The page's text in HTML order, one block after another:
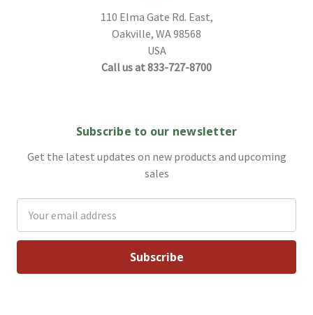
110 Elma Gate Rd. East,
Oakville, WA 98568
USA
Call us at 833-727-8700
Subscribe to our newsletter
Get the latest updates on new products and upcoming
sales
Address